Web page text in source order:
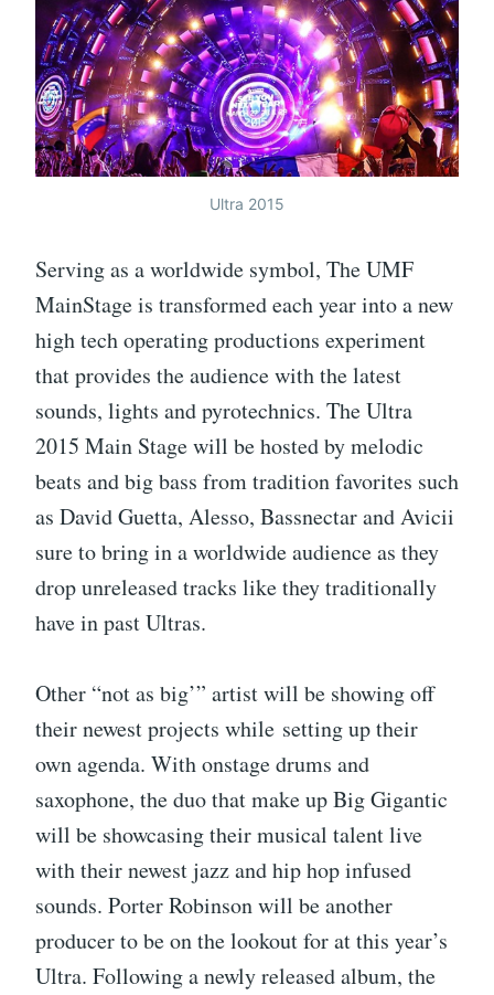
Ultra 2015
Serving as a worldwide symbol, The UMF
MainStage is transformed each year into a new
high tech operating productions experiment
that provides the audience with the latest
sounds, lights and pyrotechnics. The Ultra
2015 Main Stage will be hosted by melodic
beats and big bass from tradition favorites such
as David Guetta, Alesso, Bassnectar and Avicii
sure to bring in a worldwide audience as they
drop unreleased tracks like they traditionally
have in past Ultras.
Other “not as big’” artist will be showing off
their newest projects while setting up their
own agenda. With onstage drums and
saxophone, the duo that make up Big Gigantic
will be showcasing their musical talent live
with their newest jazz and hip hop infused
sounds. Porter Robinson will be another
producer to be on the lookout for at this year’s
Ultra. Following a newly released album, the